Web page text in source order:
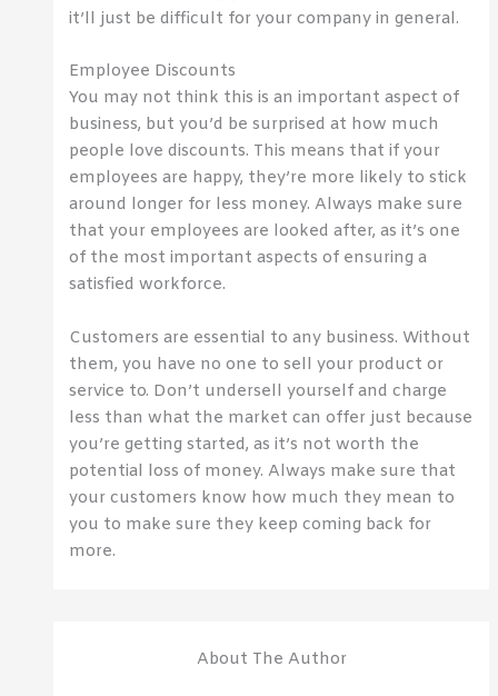
it’ll just be difficult for your company in general.
Employee Discounts
You may not think this is an important aspect of
business, but you’d be surprised at how much
people love discounts. This means that if your
employees are happy, they’re more likely to stick
around longer for less money. Always make sure
that your employees are looked after, as it’s one
of the most important aspects of ensuring a
satisfied workforce.
Customers are essential to any business. Without
them, you have no one to sell your product or
service to. Don’t undersell yourself and charge
less than what the market can offer just because
you’re getting started, as it’s not worth the
potential loss of money. Always make sure that
your customers know how much they mean to
you to make sure they keep coming back for
more.
About The Author